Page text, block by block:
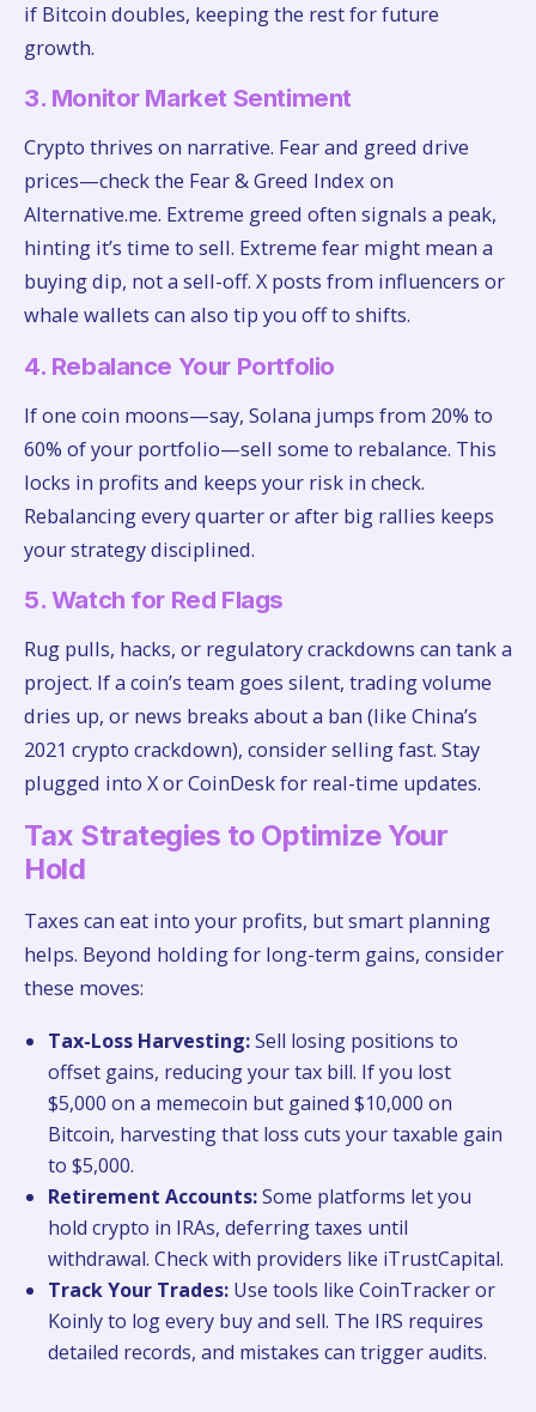
if Bitcoin doubles, keeping the rest for future
growth.
3. Monitor Market Sentiment
Crypto thrives on narrative. Fear and greed drive
prices—check the Fear & Greed Index on
Alternative.me. Extreme greed often signals a peak,
hinting it’s time to sell. Extreme fear might mean a
buying dip, not a sell-off. X posts from influencers or
whale wallets can also tip you off to shifts.
4. Rebalance Your Portfolio
If one coin moons—say, Solana jumps from 20% to
60% of your portfolio—sell some to rebalance. This
locks in profits and keeps your risk in check.
Rebalancing every quarter or after big rallies keeps
your strategy disciplined.
5. Watch for Red Flags
Rug pulls, hacks, or regulatory crackdowns can tank a
project. If a coin’s team goes silent, trading volume
dries up, or news breaks about a ban (like China’s
2021 crypto crackdown), consider selling fast. Stay
plugged into X or CoinDesk for real-time updates.
Tax Strategies to Optimize Your
Hold
Taxes can eat into your profits, but smart planning
helps. Beyond holding for long-term gains, consider
these moves:
Tax-Loss Harvesting:Sell losing positions to
offset gains, reducing your tax bill. If you lost
$5,000 on a memecoin but gained $10,000 on
Bitcoin, harvesting that loss cuts your taxable gain
to $5,000.
Retirement Accounts:Some platforms let you
hold crypto in IRAs, deferring taxes until
withdrawal. Check with providers like iTrustCapital.
Track Your Trades: Use tools like CoinTracker or
Koinly to log every buy and sell. The IRS requires
detailed records, and mistakes can trigger audits.